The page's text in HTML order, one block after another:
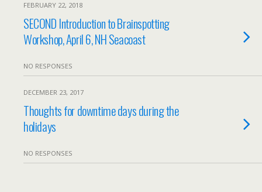
FEBRUARY 22, 2018
SECOND Introduction to Brainspotting
Workshop, April 6, NH Seacoast
NO RESPONSES
DECEMBER 23, 2017
Thoughts for downtime days during the
holidays
NO RESPONSES